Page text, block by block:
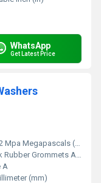
WhatsApp
Get Latest Price
Mpa Megapascals (MPa )
Grommets And Washers
A
(mm)